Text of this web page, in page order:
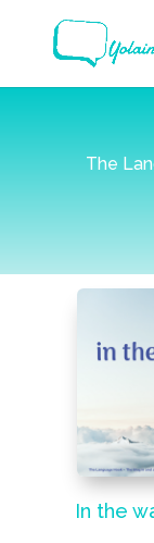
The
In the